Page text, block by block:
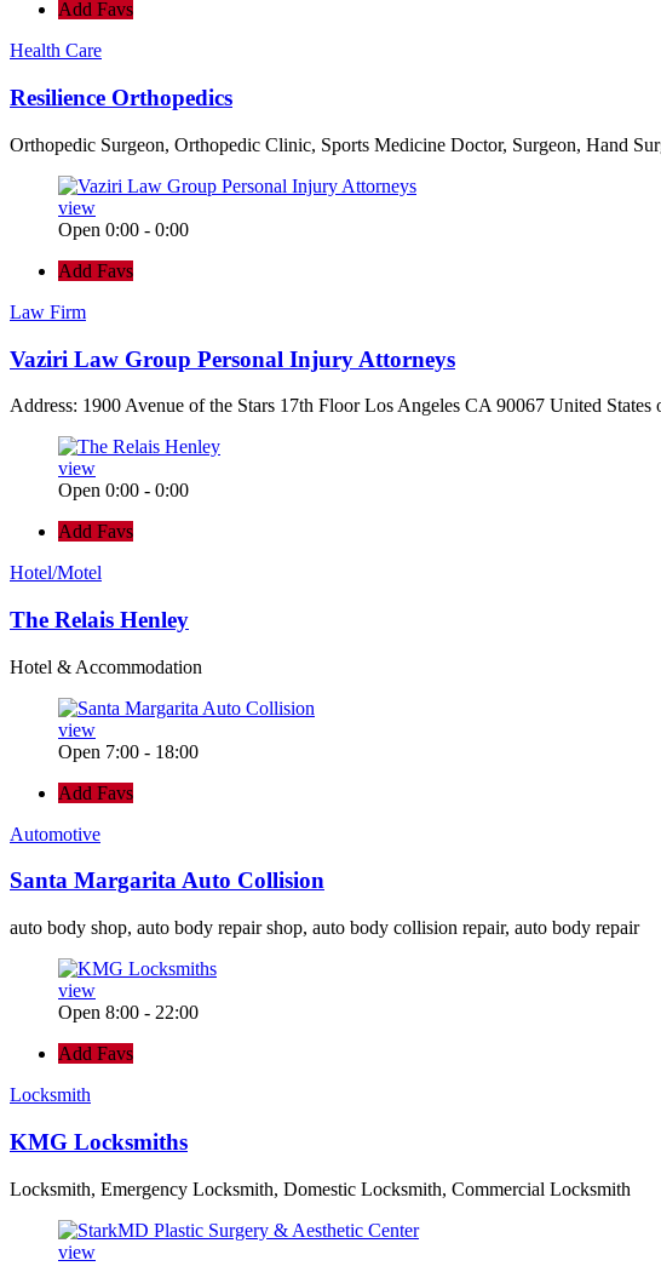
Add Favs
Health Care
Resilience Orthopedics
Orthopedic Surgeon, Orthopedic Clinic, Sports Medicine Doctor, Surgeon, Hand
view
Open 0:00 - 0:00
Add Favs
Law Firm
Vaziri Law Group Personal Injury Attorneys
Address: 1900 Avenue of the Stars 17th Floor Los Angeles CA 90067 United States
view
Open 0:00 - 0:00
Add Favs
Hotel/Motel
The Relais Henley
Hotel & Accommodation
view
Open 7:00 - 18:00
Add Favs
Automotive
Santa Margarita Auto Collision
auto body shop, auto body repair shop, auto body collision repair, auto body repair
view
Open 8:00 - 22:00
Add Favs
Locksmith
KMG Locksmiths
Locksmith, Emergency Locksmith, Domestic Locksmith, Commercial Locksmith
view